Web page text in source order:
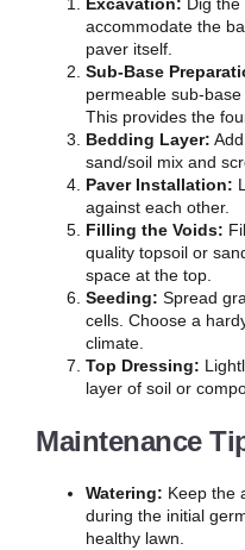
accommodate the
paver itself.
Sub-Base
permeable sub-
This provides the
Bedding Layer:
sand/soil mix and
Paver Installation:
against each other.
Filling the Voids:
quality topsoil or
space at the top.
Seeding: Spread
cells. Choose a
climate.
Top Dressing:
layer of soil or
Maintenance
Watering: Keep the
during the initial
healthy lawn.